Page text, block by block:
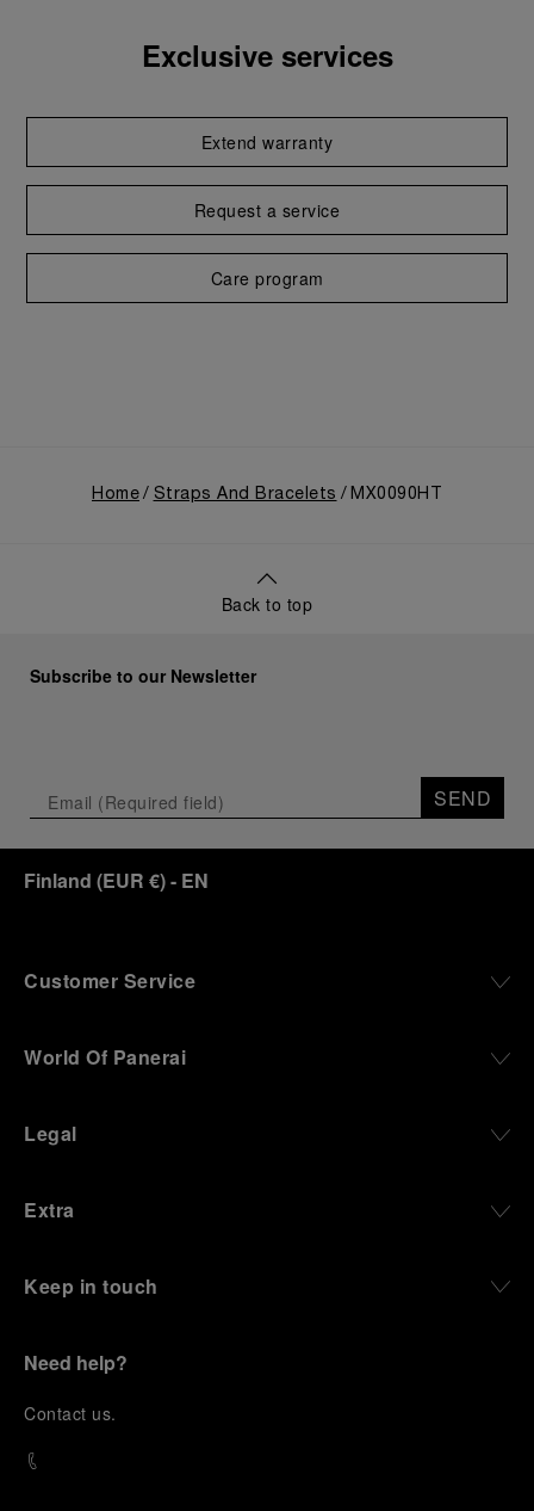
Exclusive services
Extend warranty
Request a service
Care program
Home Straps And Bracelets MX0090HT
Back to top
Subscribe to our Newsletter
SEND
Finland (EUR €)- EN
Customer Service
World Of Panerai
Legal
Extra
Keep in touch
Need help?
Contact us.